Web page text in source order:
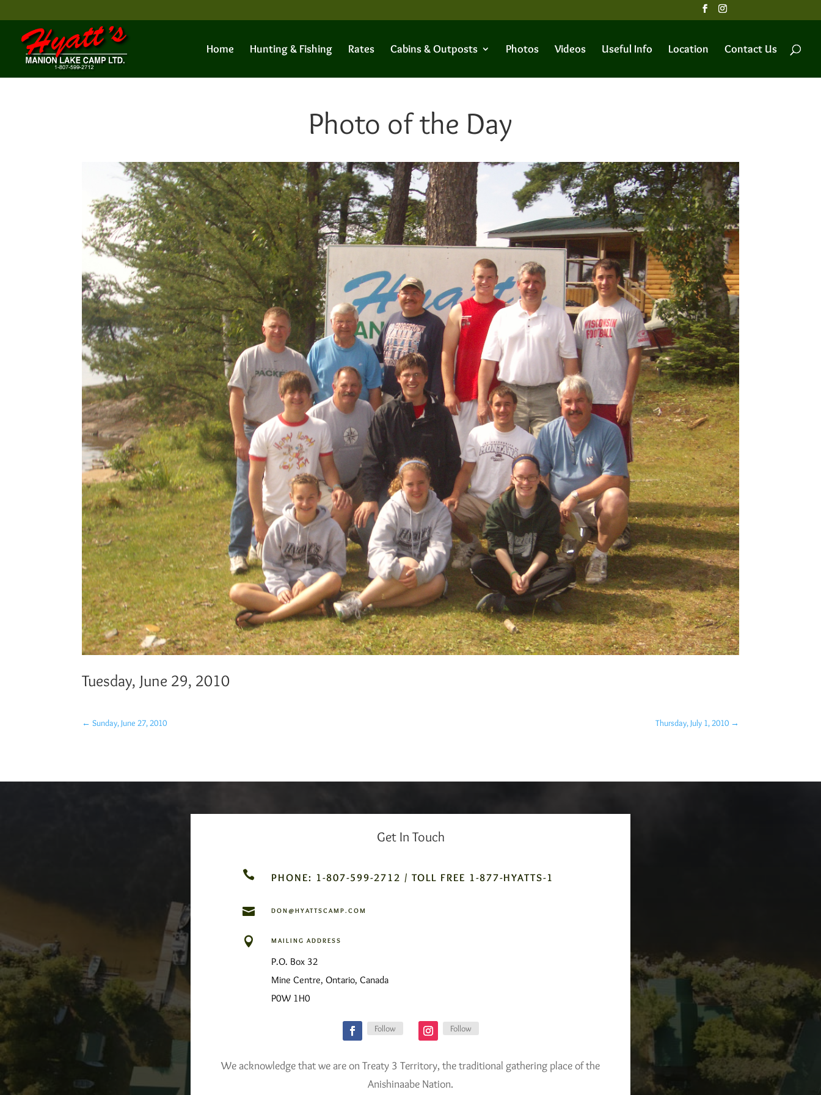
Home Hunting & Fishing Rates Cabins & Outposts Photos Videos Useful Info Location Contact Us
Photo of the Day
Tuesday, June 29, 2010
←Sunday, June 27, 2010 Thursday, July 1, 2010→
Get In Touch
 PHONE: 1-807-599-2712 / TOLL FREE 1-877-HYATTS-1
 DON@HYATTSCAMP.COM
 MAILING ADDRESS
P.O. Box 32
Mine Centre, Ontario, Canada
P0W 1H0
Follow Follow
We acknowledge that we are on Treaty 3 Territory, the traditional gathering place of the
Anishinaabe Nation.